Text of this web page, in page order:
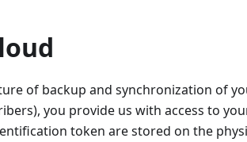
of backup and synchronization of
you provide us with access to
token are stored on the